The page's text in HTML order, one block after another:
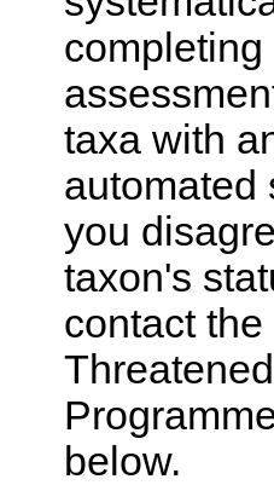
completing
taxa with
automated
you
taxon's
contact the
below.